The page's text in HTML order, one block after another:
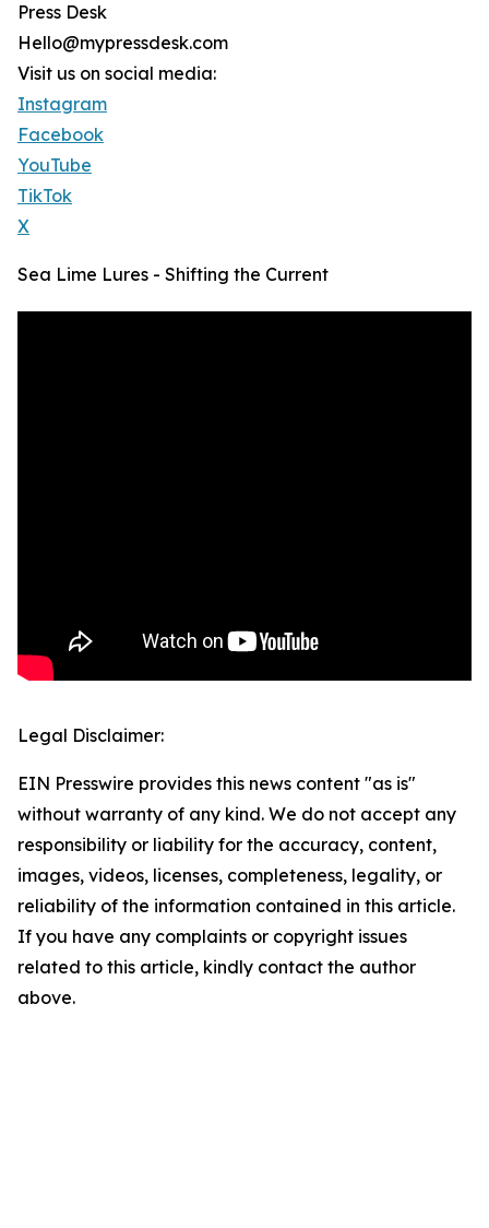
Press Desk
Hello@mypressdesk.com
Visit us on social media:
Instagram
Facebook
YouTube
TikTok
X
Sea Lime Lures - Shifting the Current
Legal Disclaimer:
EIN Presswire provides this news content "as is"
without warranty of any kind. We do not accept any
responsibility or liability for the accuracy, content,
images, videos, licenses, completeness, legality, or
reliability of the information contained in this article.
If you have any complaints or copyright issues
related to this article, kindly contact the author
above.